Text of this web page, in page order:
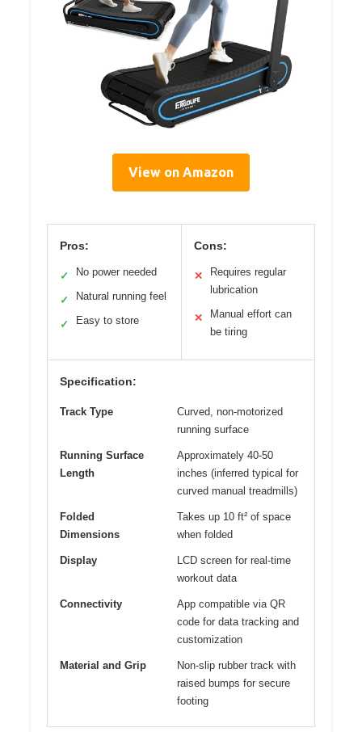
View on Amazon
Pros:
✓ No power needed
✓ Natural running feel
✓ Easy to store
Cons:
✕
Requires regular
lubrication
✕
Manual effort can
be tiring
Specification:
Track Type
Curved, non-motorized
running surface
Running Surface
Length
Approximately 40-50
inches (inferred typical for
curved manual treadmills)
Folded
Dimensions
Takes up 10 ft² of space
when folded
Display
LCD screen for real-time
workout data
Connectivity
App compatible via QR
code for data tracking and
customization
Material and Grip
Non-slip rubber track with
raised bumps for secure
footing